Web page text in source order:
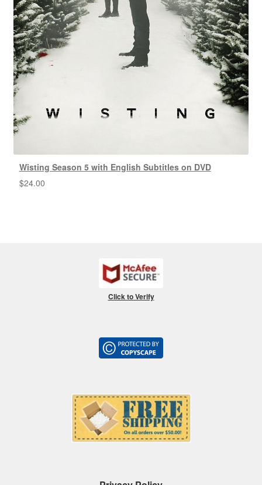
Wisting Season 5 with English Subtitles on DVD
$24.00
Click to Verify